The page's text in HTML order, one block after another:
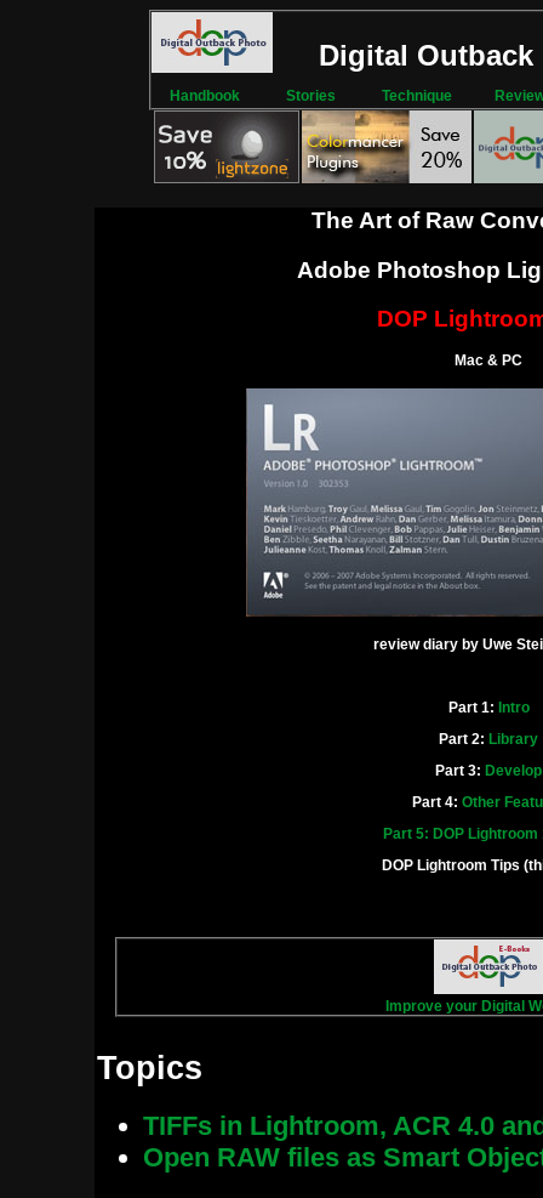
Digital Outback
Handbook Stories Technique
The Art of Raw
Adobe Photoshop
DOP
Mac & PC
review diary by Uwe
Part 1: Intro
Part 2: Library
Part 3:Develop
Part 4: Other
Part 5: DOP Lightroom
DOP Lightroom Tips
Improve your Digital
Topics
TIFFs in Lightroom, ACR 4.0
Open RAW files as Smart